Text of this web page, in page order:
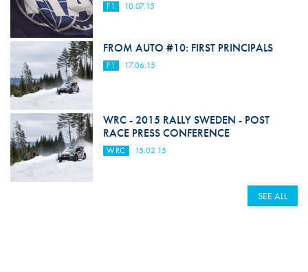
F1 10.07.15
FROM AUTO #10: FIRST PRINCIPALS
F1 17.06.15
WRC - 2015 RALLY SWEDEN - POST
RACE PRESS CONFERENCE
WRC 15.02.15
SEE ALL